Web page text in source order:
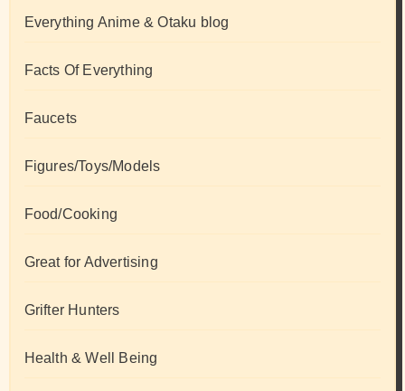
Everything Anime & Otaku blog
Facts Of Everything
Faucets
Figures/Toys/Models
Food/Cooking
Great for Advertising
Grifter Hunters
Health & Well Being